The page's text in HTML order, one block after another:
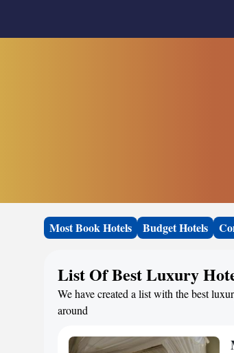
Most Book Hotels Budget Hotels
List Of Best Luxury
We have created a list with the best
around